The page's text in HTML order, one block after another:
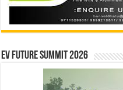
EV Future Summit 2026